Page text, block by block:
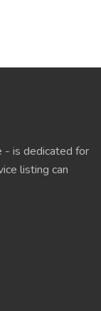
- is dedicated for
listing can